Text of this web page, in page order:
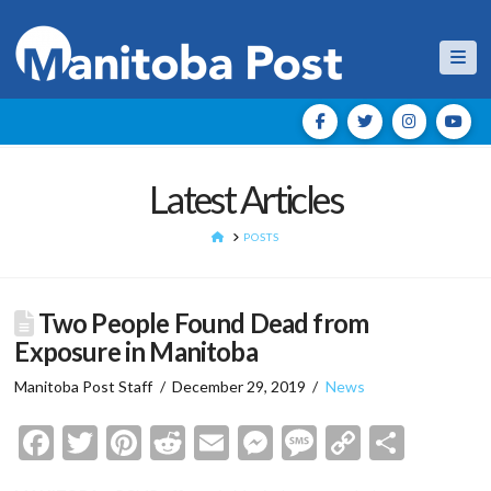
Latest Articles
HOMEPOSTS
Two People Found Dead from
Exposure in Manitoba
Manitoba Post Staff December 29, 2019 News
Facebook
Twitter
Pinterest
Reddit
EmailMessenger
Message
Copy